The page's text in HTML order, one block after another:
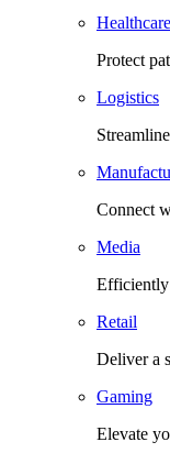
Healthcare
Protect
Logistics
Connect
Media
Retail
Deliver a
Gaming
Elevate